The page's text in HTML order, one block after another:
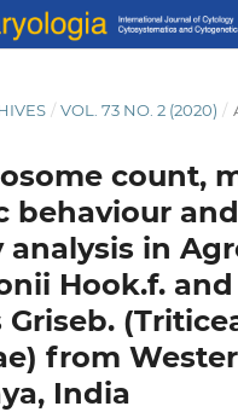
/ VOL. 73 NO. 2 (2020) /
count,
behaviour
in
Hook.f. and
from
India